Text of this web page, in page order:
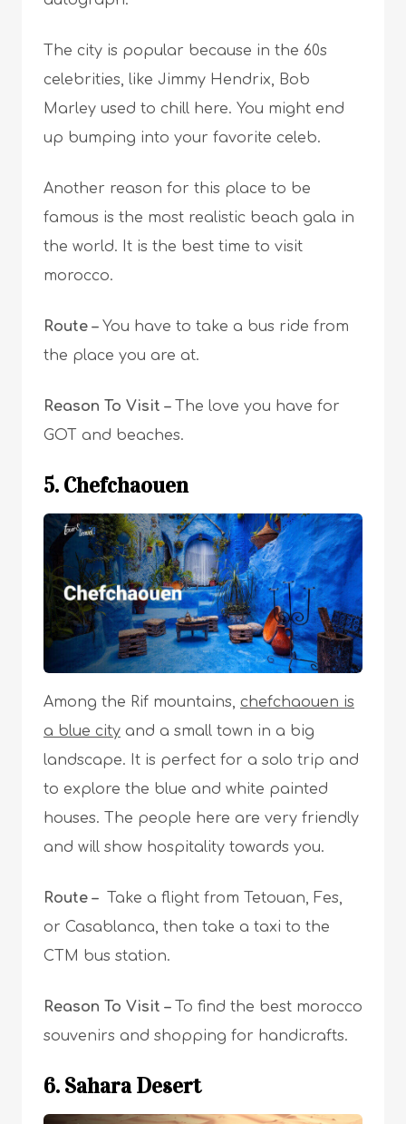
The city is popular because in the 60s
celebrities, like Jimmy Hendrix, Bob
Marley used to chill here. You might end
up bumping into your favorite celeb.
Another reason for this place to be
famous is the most realistic beach gala in
the world. It is the best time to visit
morocco.
Route –You have to take a bus ride from
the place you are at.
Reason To Visit – The love you have for
GOT and beaches.
5. Chefchaouen
Among the Rif mountains, chefchaouen is
a blue city and a small town in a big
landscape. It is perfect for a solo trip and
to explore the blue and white painted
houses. The people here are very friendly
and will show hospitality towards you.
Route – Take a flight from Tetouan, Fes,
or Casablanca, then take a taxi to the
CTM bus station.
Reason To Visit – To find the best morocco
souvenirs and shopping for handicrafts.
6. Sahara Desert